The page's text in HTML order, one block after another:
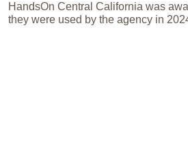
HandsOn Central California was
they were used by the agency in